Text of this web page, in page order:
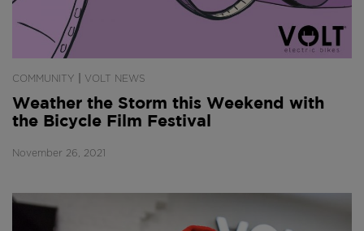
COMMUNITY VOLT NEWS
Weather the Storm this Weekend with
the Bicycle Film Festival
November 26, 2021